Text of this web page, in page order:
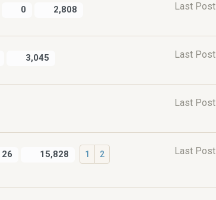
0 2,808 Last Post
3,045 Last Post
Last Post
26 15,828 1 2 Last Post